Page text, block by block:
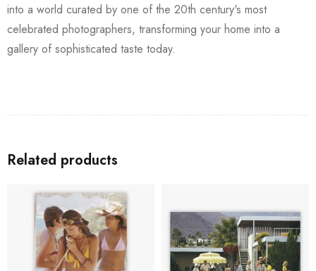
into a world curated by one of the 20th century's most
celebrated photographers, transforming your home into a
gallery of sophisticated taste today.
Related products